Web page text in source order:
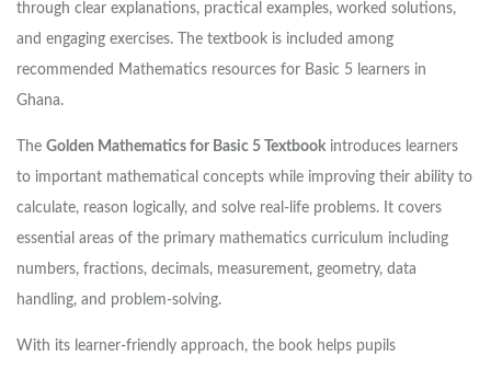
through clear explanations, practical examples, worked solutions,
and engaging exercises. The textbook is included among
recommended Mathematics resources for Basic 5 learners in
Ghana.
The Golden Mathematics for Basic 5 Textbookintroduces learners
to important mathematical concepts while improving their ability to
calculate, reason logically, and solve real-life problems. It covers
essential areas of the primary mathematics curriculum including
numbers, fractions, decimals, measurement, geometry, data
handling, and problem-solving.
With its learner-friendly approach, the book helps pupils